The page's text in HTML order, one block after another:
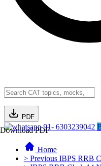
PDF
Download PDF91- 6303239042
Home
> Previous IBPS RRB